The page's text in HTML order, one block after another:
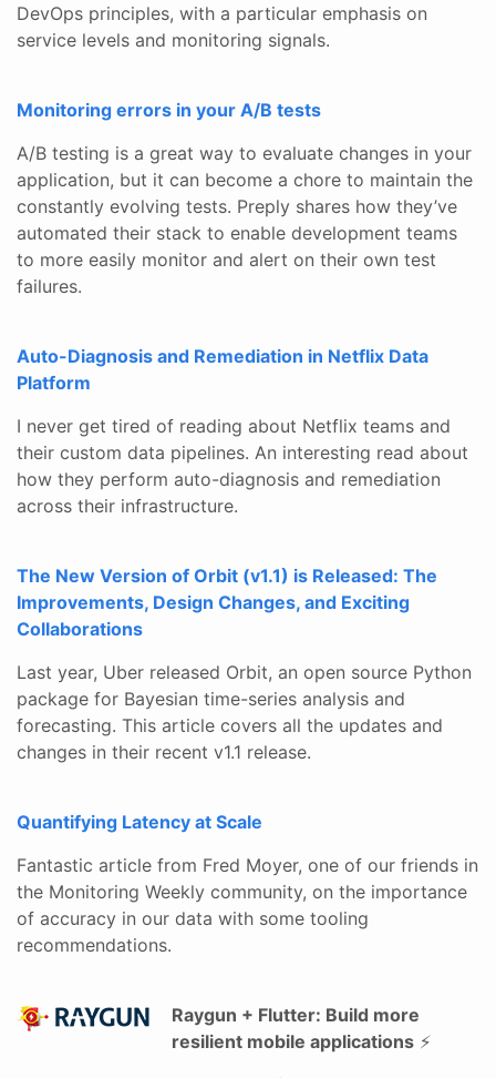
DevOps principles, with a particular emphasis on
service levels and monitoring signals.
Monitoring errors in your A/B tests
A/B testing is a great way to evaluate changes in your
application, but it can become a chore to maintain the
constantly evolving tests. Preply shares how they’ve
automated their stack to enable development teams
to more easily monitor and alert on their own test
failures.
Auto-Diagnosis and Remediation in Netflix Data
Platform
I never get tired of reading about Netflix teams and
their custom data pipelines. An interesting read about
how they perform auto-diagnosis and remediation
across their infrastructure.
The New Version of Orbit (v1.1) is Released: The
Improvements, Design Changes, and Exciting
Collaborations
Last year, Uber released Orbit, an open source Python
package for Bayesian time-series analysis and
forecasting. This article covers all the updates and
changes in their recent v1.1 release.
Quantifying Latency at Scale
Fantastic article from Fred Moyer, one of our friends in
the Monitoring Weekly community, on the importance
of accuracy in our data with some tooling
recommendations.
Raygun + Flutter: Build more
resilient mobile applications ⚡